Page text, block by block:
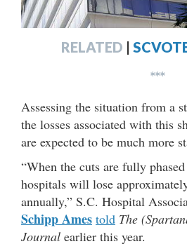
RELATED |
***
Assessing the situation from a
the losses associated with this
are expected to be much more
“When the cuts are fully
hospitals will lose
annually,” S.C. Hospital
Schipp Ames told The
Journal earlier this year.